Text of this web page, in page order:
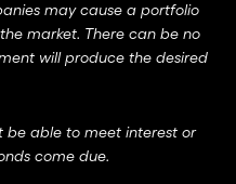
may cause a portfolio
market. There can be no
will produce the desired
be able to meet interest or
come due.